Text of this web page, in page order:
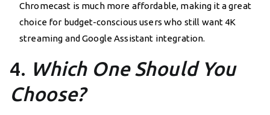
Chromecast is much more affordable, making it a great
choice for budget-conscious users who still want 4K
streaming and Google Assistant integration.
4. Which One Should You
Choose?